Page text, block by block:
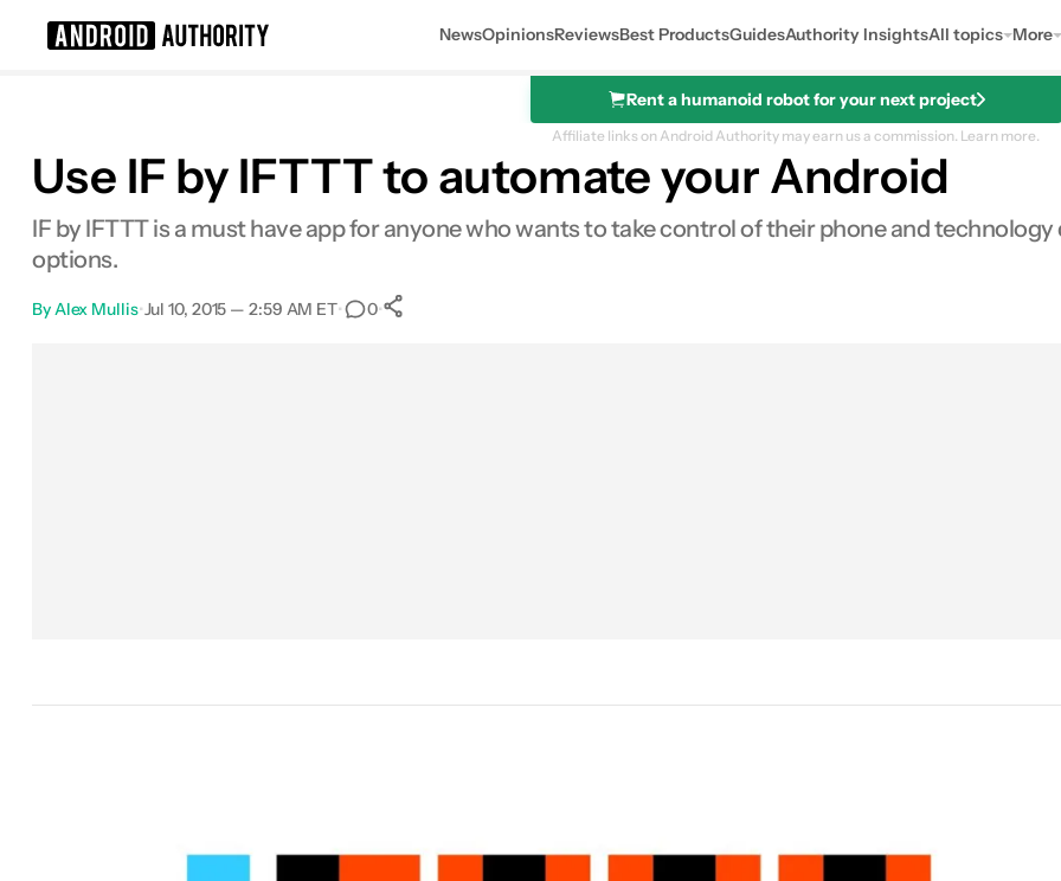
NewsOpinionsReviewsBest ProductsGuidesAuthority InsightsAll topics More
Rent a humanoid robot for your next project
Affiliate links on Android Authority may earn us a commission. Learn more.
Use IF by IFTTT to automate your Android
IF by IFTTT is a must have app for anyone who wants to take control of their phone and technology
options.
By Alex Mullis•Jul 10, 2015 — 2:59 AM ET• 0•